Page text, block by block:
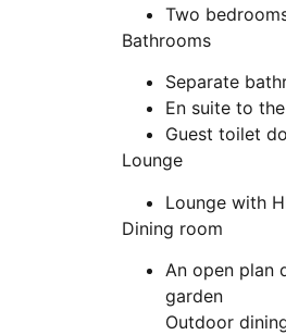
Two
Bathrooms
Separate
En suite to
Guest toilet
Lounge
Lounge with
Dining room
An open plan
garden
Outdoor